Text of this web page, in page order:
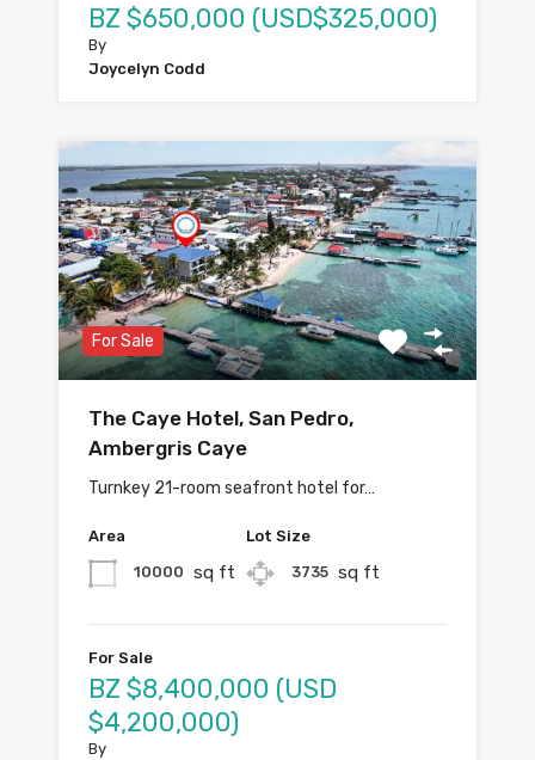
BZ $650,000 (USD$325,000)
By
Joycelyn Codd
For Sale
The Caye Hotel, San Pedro,
Ambergris Caye
Turnkey 21-room seafront hotel for…
Area
10000 sq ft
Lot Size
3735 sq ft
For Sale
BZ $8,400,000 (USD
$4,200,000)
By